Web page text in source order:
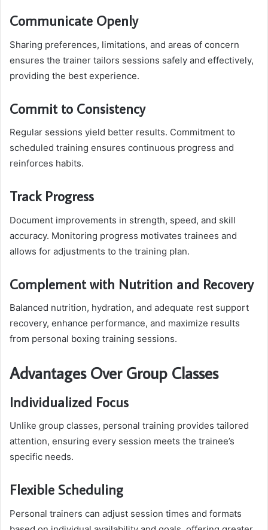
Communicate Openly
Sharing preferences, limitations, and areas of concern
ensures the trainer tailors sessions safely and effectively,
providing the best experience.
Commit to Consistency
Regular sessions yield better results. Commitment to
scheduled training ensures continuous progress and
reinforces habits.
Track Progress
Document improvements in strength, speed, and skill
accuracy. Monitoring progress motivates trainees and
allows for adjustments to the training plan.
Complement with Nutrition and Recovery
Balanced nutrition, hydration, and adequate rest support
recovery, enhance performance, and maximize results
from personal boxing training sessions.
Advantages Over Group Classes
Individualized Focus
Unlike group classes, personal training provides tailored
attention, ensuring every session meets the trainee’s
specific needs.
Flexible Scheduling
Personal trainers can adjust session times and formats